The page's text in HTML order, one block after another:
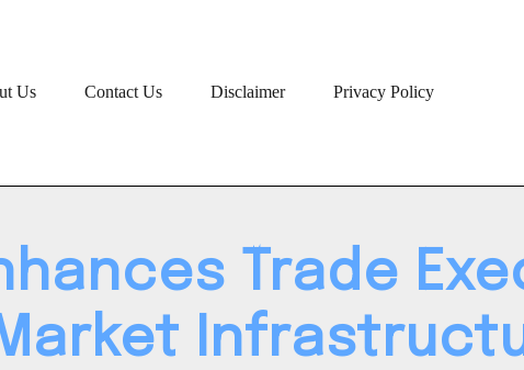
Us Contact Us Disclaimer Privacy Policy
Trade